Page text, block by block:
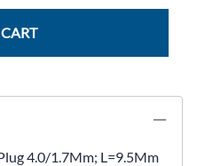
4.0/1.7Mm; L=9.5Mm